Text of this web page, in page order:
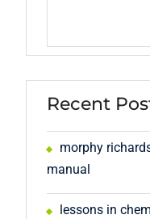
Recent
morphy
manual
lessons in